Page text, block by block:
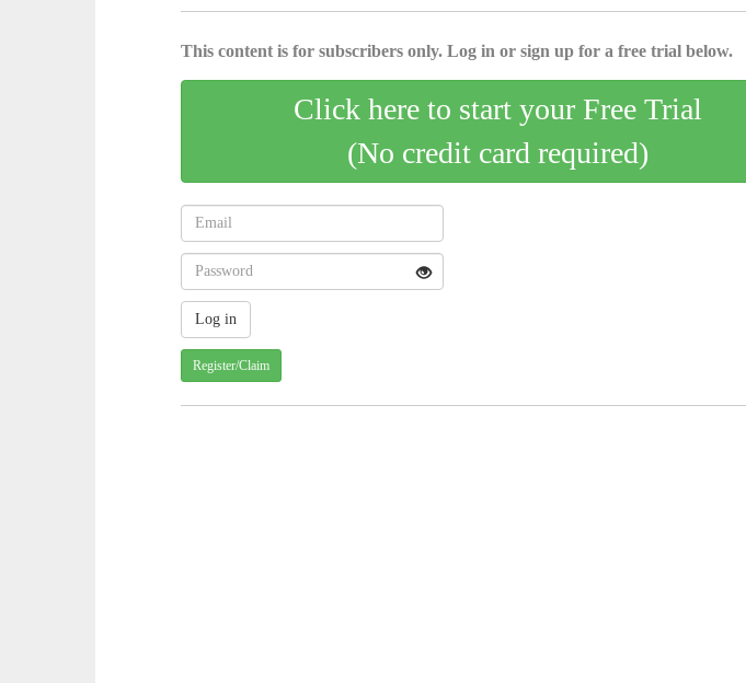
This content is for subscribers only. Log in or sign up for a free trial below.
Click here to start your Free Trial
(No credit card required)
Register/Claim